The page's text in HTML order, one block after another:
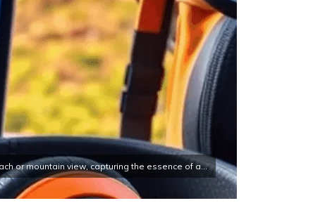
or mountain view, capturing the essence of a...